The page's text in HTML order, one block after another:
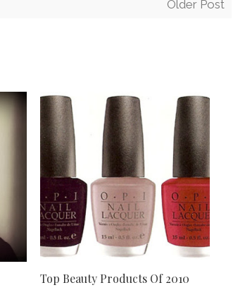
Older Post
Top Beauty Products Of 2010